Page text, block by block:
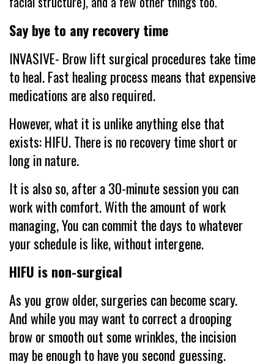
Say bye to any recovery time
INVASIVE- Brow lift surgical procedures take time
to heal. Fast healing process means that expensive
medications are also required.
However, what it is unlike anything else that
exists: HIFU. There is no recovery time short or
long in nature.
It is also so, after a 30-minute session you can
work with comfort. With the amount of work
managing, You can commit the days to whatever
your schedule is like, without intergene.
HIFU is non-surgical
As you grow older, surgeries can become scary.
And while you may want to correct a drooping
brow or smooth out some wrinkles, the incision
may be enough to have you second guessing.